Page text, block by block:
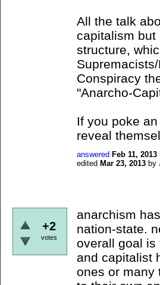
All the talk
capitalism but
structure,
Conspiracy
"Anarcho-
If you poke
reveal
answered Feb 11, 2013
edited Mar 23, 2013 by
+2
votes
anarchism
nation-state.
overall goal is
and capitalist
ones or many